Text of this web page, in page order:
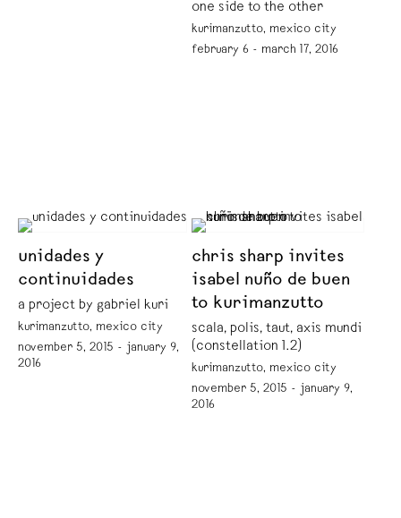
one side to the other
kurimanzutto, mexico city
february 6 - march 17, 2016
unidades y
continuidades
a project by gabriel kuri
kurimanzutto, mexico city
november 5, 2015 - january 9,
2016
chris sharp invites
isabel nuño de buen
to kurimanzutto
scala, polis, taut, axis mundi
(constellation 1.2)
kurimanzutto, mexico city
november 5, 2015 - january 9,
2016